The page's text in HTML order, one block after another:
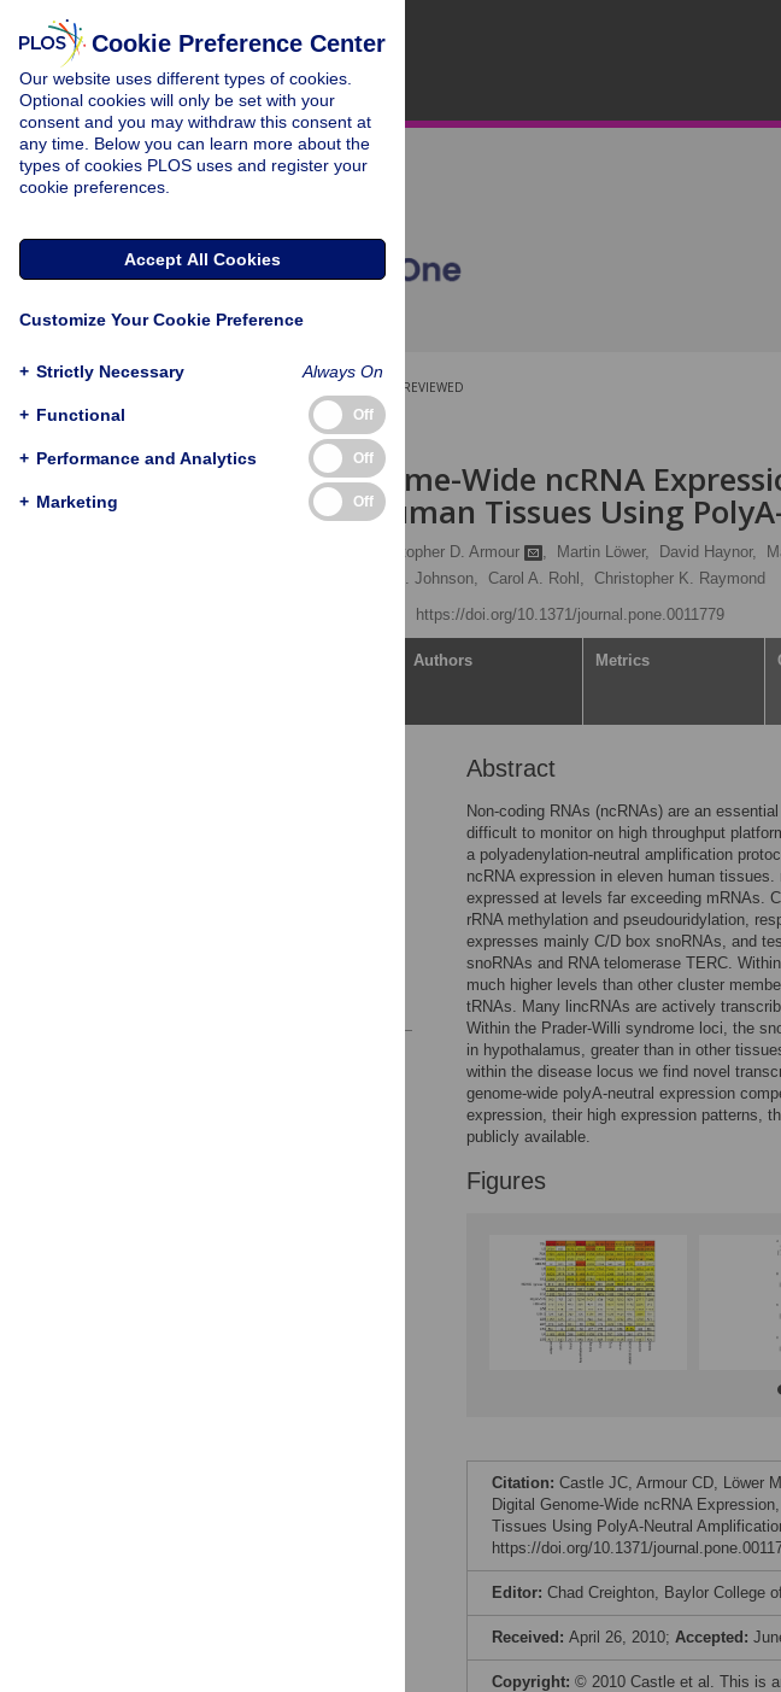
PEER-REVIEWED
RESEARCH ARTICLE
Digital Genome-Wide ncRNA
across 11 Human Tissues Using
Christopher D. Armour , Martin Löwer, David Haynor,
Jason M. Johnson, Carol A. Rohl, Christopher K. Raymond
https://doi.org/10.1371/journal.pone.0011779
Authors Metrics
Abstract
Non-coding RNAs (ncRNAs) are an
difficult to monitor on high throughput
a polyadenylation-neutral amplification
ncRNA expression in eleven human
expressed at levels far exceeding mRNAs.
rRNA methylation and pseudouridylation,
expresses mainly C/D box snoRNAs, and
snoRNAs and RNA telomerase TERC.
much higher levels than other cluster
tRNAs. Many lincRNAs are actively
Within the Prader-Willi syndrome loci, the
in hypothalamus, greater than in other
within the disease locus we find novel
genome-wide polyA-neutral expression
expression, their high expression patterns,
publicly available.
Figures
Citation: Castle JC, Armour CD, Löwer
Digital Genome-Wide ncRNA
Tissues Using PolyA-Neutral
https://doi.org/10.1371/
Editor: Chad Creighton, Baylor College
Received: April 26, 2010; Accepted:
Copyright: © 2010 Castle et al. This is
Cookie Preference Center
Our website uses different types of cookies.
Optional cookies will only be set with your
consent and you may withdraw this consent at
any time. Below you can learn more about the
types of cookies PLOS uses and register your
cookie preferences.
Accept All Cookies
Customize Your Cookie Preference
+ Strictly Necessary Always On
+ Functional Off
+ Performance and Analytics Off
+ Marketing Off